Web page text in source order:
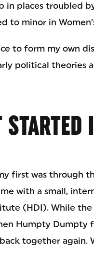
in places troubled
to minor in
to form my own
political theories
first was through
with a small,
(HDI). While the
Humpty Dumpty
together again.